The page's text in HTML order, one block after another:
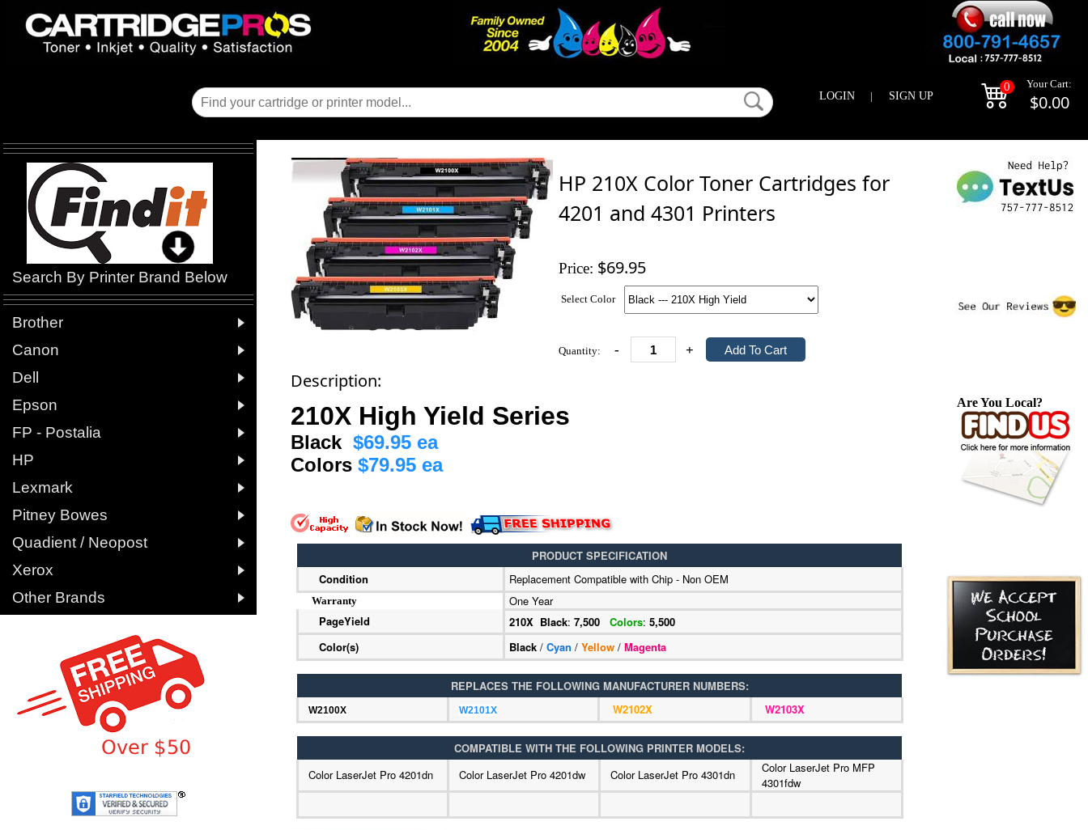
LOGIN | SIGN UP
0 Your Cart:
$0.00
Search By Printer Brand Below
Brother 
Canon 
Dell 
Epson 
FP - Postalia 
HP 
Lexmark 
Pitney Bowes 
Quadient / Neopost 
Xerox 
Other Brands 
HP 210X Color Toner Cartridges for
4201 and 4301 Printers
Price: $69.95
Select Color
Quantity: - +
Description:
210X High Yield Series
Black $69.95 ea
Colors $79.95 ea
PRODUCT SPECIFICATION
Condition
Replacement Compatible with Chip - Non OEM
Warranty
One Year
PageYield
210X Black: 7,500 Colors: 5,500
Color(s)
Black / Cyan / Yellow / Magenta
REPLACES THE FOLLOWING MANUFACTURER NUMBERS:
W2100X W2101X W2102X W2103X
COMPATIBLE WITH THE FOLLOWING PRINTER MODELS:
Color LaserJet Pro 4201dn
Color LaserJet Pro 4201dw Color LaserJet Pro 4301dn
Color LaserJet Pro MFP
4301fdw
Are You Local?